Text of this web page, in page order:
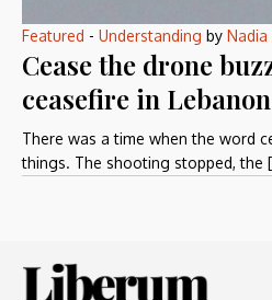
Featured - Understanding by Nadia
Cease the drone
ceasefire in Lebanon
There was a time when the word
things. The shooting stopped, the